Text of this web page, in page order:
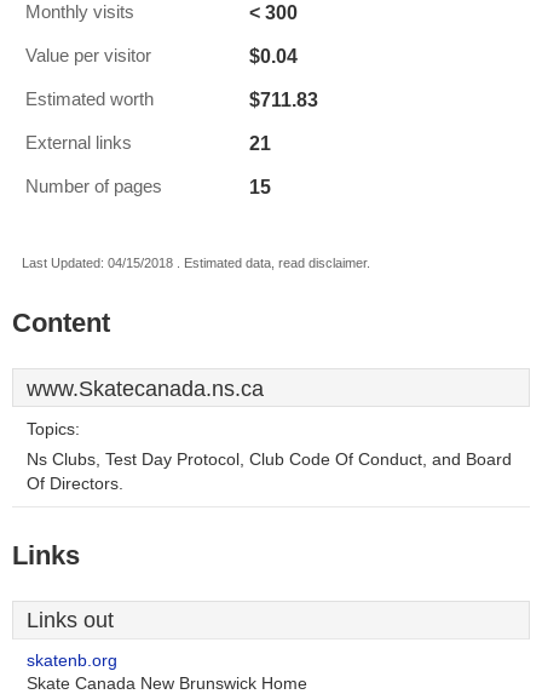
Monthly visits < 300
Value per visitor $0.04
Estimated worth $711.83
External links 21
Number of pages 15
Last Updated: 04/15/2018 . Estimated data, read disclaimer.
Content
www.Skatecanada.ns.ca
Topics:
Ns Clubs, Test Day Protocol, Club Code Of Conduct, and Board
Of Directors.
Links
Links out
skatenb.org
Skate Canada New Brunswick Home